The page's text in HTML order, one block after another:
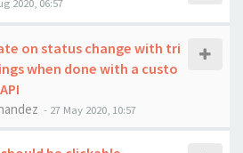
on status change with tri
when done with a custo
- 27 May 2020, 10:57